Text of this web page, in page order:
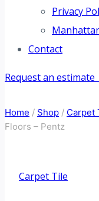
Privacy
Contact
Request an estimate
Home / Shop / Carpet
Floors – Pentz
Carpet Tile